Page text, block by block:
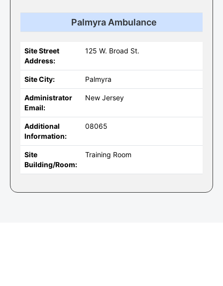
Palmyra Ambulance
Site Street
Address:
125 W. Broad St.
Site City: Palmyra
Administrator
Email:
New Jersey
Additional
Information:
08065
Site
Building/Room:
Training Room